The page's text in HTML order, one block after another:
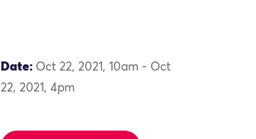
Date: Oct 22, 2021, 10am - Oct
22, 2021, 4pm